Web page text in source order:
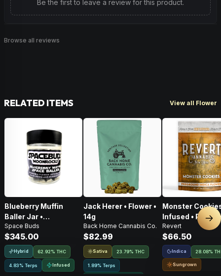
Be the first to leave a review for this product.
Browse all reviews
RELATED ITEMS View all Flower
Blueberry Muffin
Baller Jar •
Moonrocks • 28g
Space Buds
$345.00
Hybrid 62.92% THC
4.83% Terps Infused
Jack Herer • Flower •
14g
Back Home Cannabis Co.
$82.99
Sativa 23.79% THC
1.89% Terps
Monster
Infused • Pre-
Flower • 14g
Revert
$66.50
Indica 28.08%
Sungrown